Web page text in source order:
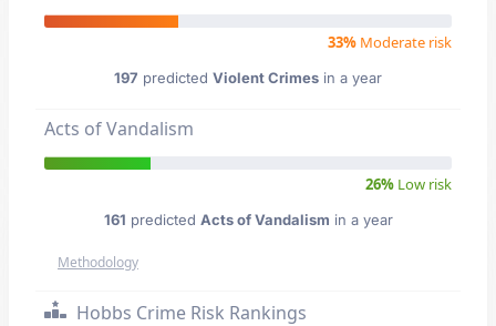
33% Moderate risk
197 predicted Violent Crimes in a year
Acts of Vandalism
26% Low risk
161 predicted Acts of Vandalism in a year
Methodology
Hobbs Crime Risk Rankings